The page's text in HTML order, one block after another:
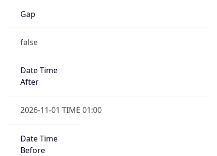
Gap
false
Date Time
After
2026-11-01 TIME 01:00
Date Time
Before